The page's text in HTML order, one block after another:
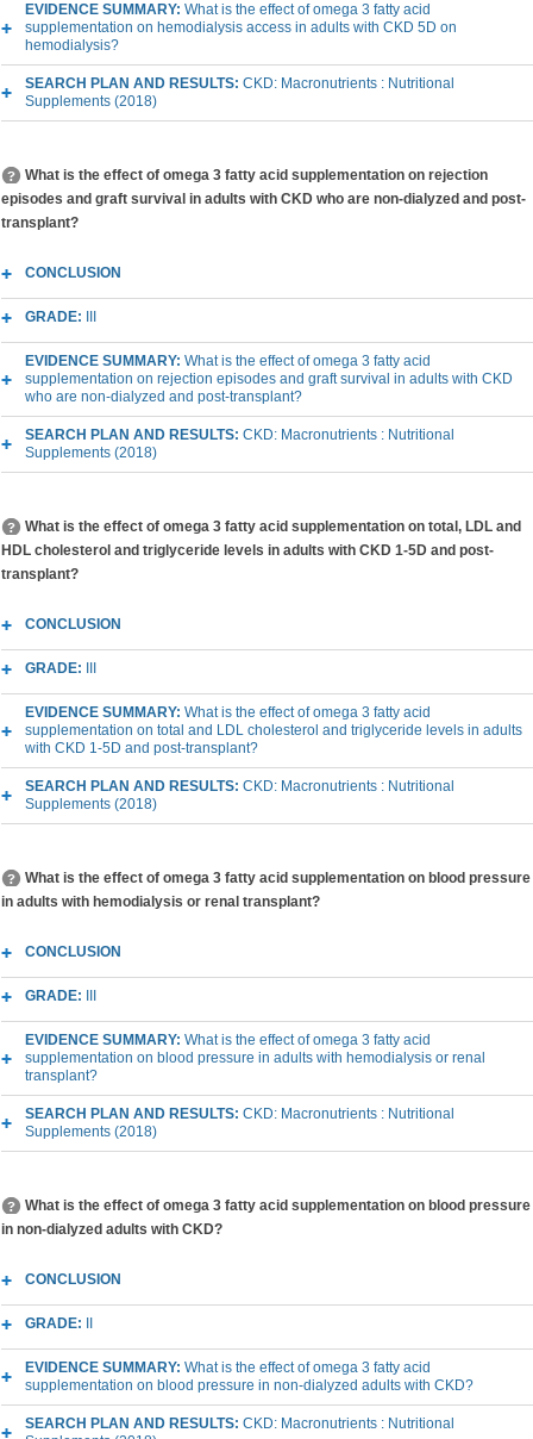
EVIDENCE SUMMARY: What is the effect of omega 3 fatty acid
supplementation on hemodialysis access in adults with CKD 5D on
hemodialysis?
SEARCH PLAN AND RESULTS: CKD: Macronutrients : Nutritional
Supplements (2018)
What is the effect of omega 3 fatty acid supplementation on rejection
episodes and graft survival in adults with CKD who are non-dialyzed and post-
transplant?
CONCLUSION
GRADE:
EVIDENCE SUMMARY: What is the effect of omega 3 fatty acid
supplementation on rejection episodes and graft survival in adults with CKD
who are non-dialyzed and post-transplant?
SEARCH PLAN AND RESULTS: CKD: Macronutrients : Nutritional
Supplements (2018)
What is the effect of omega 3 fatty acid supplementation on total, LDL and
HDL cholesterol and triglyceride levels in adults with CKD 1-5D and post-
transplant?
CONCLUSION
GRADE:
EVIDENCE SUMMARY: What is the effect of omega 3 fatty acid
supplementation on total and LDL cholesterol and triglyceride levels in adults
with CKD 1-5D and post-transplant?
SEARCH PLAN AND RESULTS: CKD: Macronutrients : Nutritional
Supplements (2018)
What is the effect of omega 3 fatty acid supplementation on blood pressure
in adults with hemodialysis or renal transplant?
CONCLUSION
GRADE:
EVIDENCE SUMMARY: What is the effect of omega 3 fatty acid
supplementation on blood pressure in adults with hemodialysis or renal
transplant?
SEARCH PLAN AND RESULTS: CKD: Macronutrients : Nutritional
Supplements (2018)
What is the effect of omega 3 fatty acid supplementation on blood pressure
in non-dialyzed adults with CKD?
CONCLUSION
GRADE:
EVIDENCE SUMMARY: What is the effect of omega 3 fatty acid
supplementation on blood pressure in non-dialyzed adults with CKD?
SEARCH PLAN AND RESULTS: CKD: Macronutrients : Nutritional